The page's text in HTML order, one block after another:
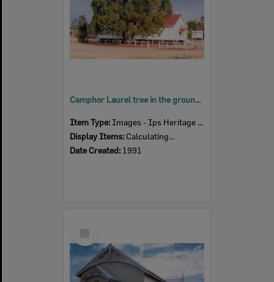
Camphor Laurel tree in the grounds of the United Welsh Church, 6 Thomas Street, Blackstone, Ipswich, 1991
Item Type: Images - Ips Heritage Study
Display Items: Calculating...
Date Created: 1991